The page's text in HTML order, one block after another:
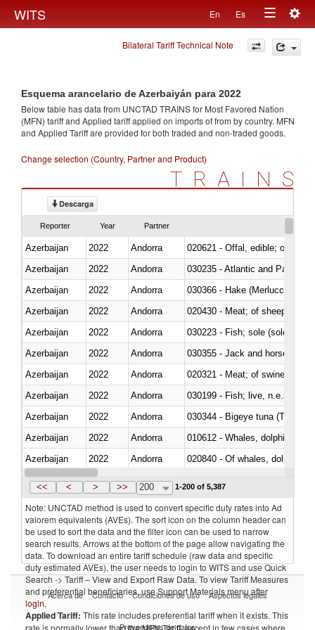
WITS En Es
Toggle
navigation
Bilateral Tariff Technical Note
Esquema arancelario de Azerbaiyán para 2022
Below table has data from UNCTAD TRAINS for Most Favored Nation
(MFN) tariff and Applied tariff applied on imports offrom by country. MFN
and Applied Tariff are provided for both traded and non-traded goods.
Change selection (Country, Partner and Product)
TRAINS
Descarga
Reporter Year Partner
Azerbaijan 2022 Andorra
020621 - Offal, edible; of
Azerbaijan
2022 Andorra
030235 - Atlantic and Pacific
Azerbaijan
2022 Andorra
030366 - Hake (Merluccius
Azerbaijan
2022 Andorra
020430 - Meat; of sheep,
Azerbaijan
2022 Andorra
030223 - Fish; sole (solea
Azerbaijan
2022 Andorra
030355 - Jack and horse
Azerbaijan
2022 Andorra
020321 - Meat; of swine,
Azerbaijan
2022 Andorra
030199 - Fish; live, n.e.s. in
Azerbaijan
2022 Andorra
030344 - Bigeye tuna
Azerbaijan
2022
Andorra
Azerbaijan
2022
Andorra
Azerbaijan
2022 Andorra
<< < > >> 200 1-200 of 5,387
Note: UNCTAD method is used to convert specific duty rates into Ad
valorem equivalents (AVEs). The sort icon on the column header can
be used to sort the data and the filter icon can be used to narrow
search results. Arrows at the bottom of the page allow navigating the
data. To download an entire tariff schedule (raw data and specific
duty estimated AVEs), the user needs to login to WITS and use Quick
Search -> Tariff – View and Export Raw Data. To view Tariff Measures
and preferential beneficiaries, use Support Materials menu after
login.
Applied Tariff: This rate includes preferential tariff when it exists. This
rate is normally lower than the MFN Tariff, except in few cases where
Acerca de Contacto Condiciones de uso Aspectos legales
Proveedores de datos